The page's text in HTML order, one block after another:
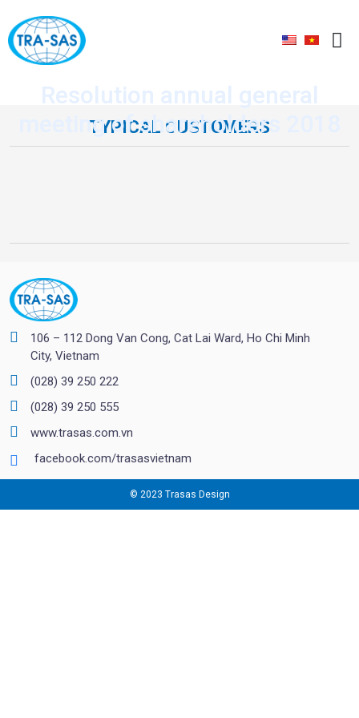
Resolution annual general
meeting of shareholders 2018
TYPICAL CUSTOMERS
106 – 112 Dong Van Cong, Cat Lai Ward, Ho Chi Minh
City, Vietnam
(028) 39 250 222
(028) 39 250 555
www.trasas.com.vn
facebook.com/trasasvietnam
© 2023 Trasas Design